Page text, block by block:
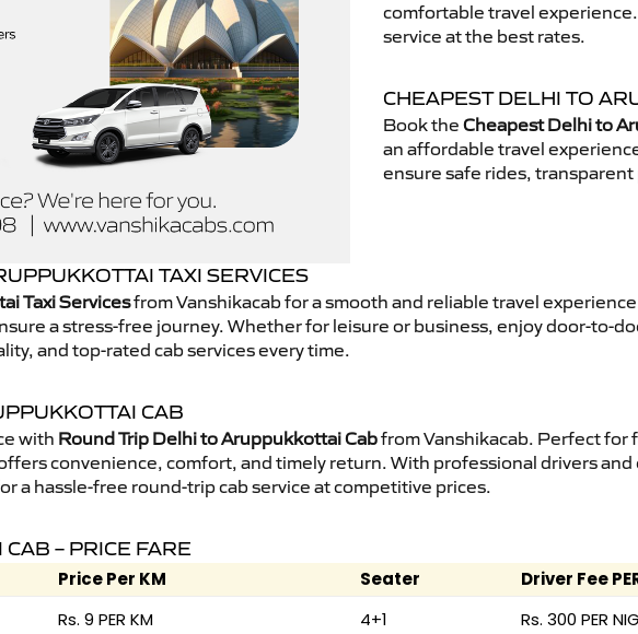
comfortable travel
service at the best rates.
CHEAPEST DELHI TO
Book the Cheapest Delhi to
an affordable travel
ensure safe rides,
TAXI SERVICES
Taxi Servicesfrom Vanshikacab for a smooth and reliable travel
a stress-free journey. Whether for leisure or business, enjoy door-to-
and top-rated cab services every time.
CAB
with Round Trip Delhi to Aruppukkottai Cabfrom Vanshikacab. Perfect for
convenience, comfort, and timely return. With professional drivers and
a hassle-free round-trip cab service at competitive prices.
– PRICE FARE
Price Per KM Seater
Driver Fee
Rs. 9 PER KM 4+1 Rs. 300 PER